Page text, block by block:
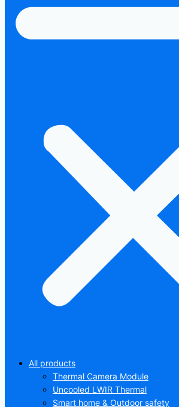
All products
Thermal Camera Module
Uncooled LWIR Thermal
Smart home & Outdoor safety